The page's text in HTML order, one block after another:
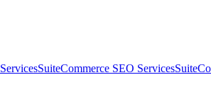
SuiteCommerce SEO Services